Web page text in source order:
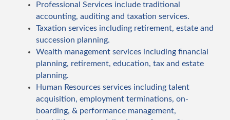
Professional Services include traditional
accounting, auditing and taxation services.
Taxation services including retirement, estate and
succession planning.
Wealth management services including financial
planning, retirement, education, tax and estate
planning.
Human Resources services including talent
acquisition, employment terminations, on-
boarding, & performance management,